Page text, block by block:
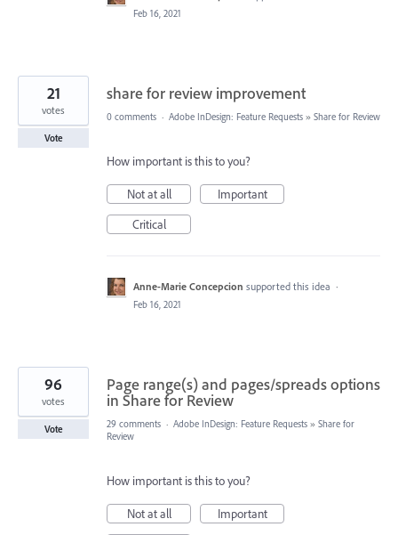
Feb 16, 2021
share for review improvement
21
votes
Vote
0 comments · Adobe InDesign: Feature Requests » Share for Review
How important is this to you?
Not at all
Important
Critical
Anne-Marie Concepcion supported this idea ·
Feb 16, 2021
Page range(s) and pages/spreads options
in Share for Review
96
votes
Vote 29 comments · Adobe InDesign: Feature Requests » Share for
Review
How important is this to you?
Not at all
Important